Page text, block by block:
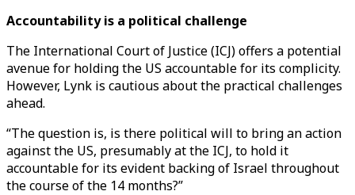
Accountability is a political challenge
The International Court of Justice (ICJ) offers a potential
avenue for holding the US accountable for its complicity.
However, Lynk is cautious about the practical challenges
ahead.
“The question is, is there political will to bring an action
against the US, presumably at the ICJ, to hold it
accountable for its evident backing of Israel throughout
the course of the 14 months?”